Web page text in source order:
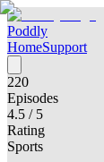
Poddly
HomeSupport
220
Episodes
4.5 / 5
Rating
Sports